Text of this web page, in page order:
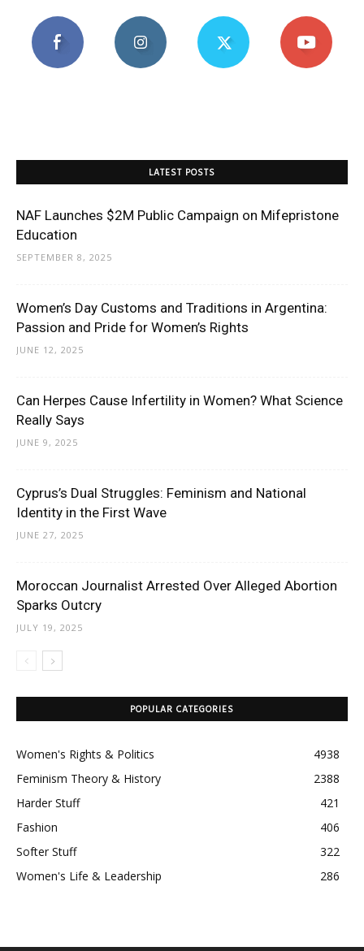
LATEST POSTS
NAF Launches $2M Public Campaign on Mifepristone
Education
SEPTEMBER 8, 2025
Women’s Day Customs and Traditions in Argentina:
Passion and Pride for Women’s Rights
JUNE 12, 2025
Can Herpes Cause Infertility in Women? What Science
Really Says
JUNE 9, 2025
Cyprus’s Dual Struggles: Feminism and National
Identity in the First Wave
JUNE 27, 2025
Moroccan Journalist Arrested Over Alleged Abortion
Sparks Outcry
JULY 19, 2025
POPULAR CATEGORIES
Women's Rights & Politics
4938
Feminism Theory & History
2388
Harder Stuff
421
Fashion
406
Softer Stuff
322
Women's Life & Leadership
286